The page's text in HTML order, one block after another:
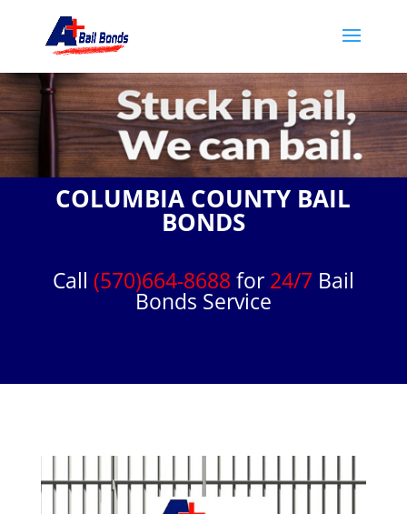
COLUMBIA COUNTY BAIL
BONDS
Call (570)664-8688 for 24/7 Bail
Bonds Service